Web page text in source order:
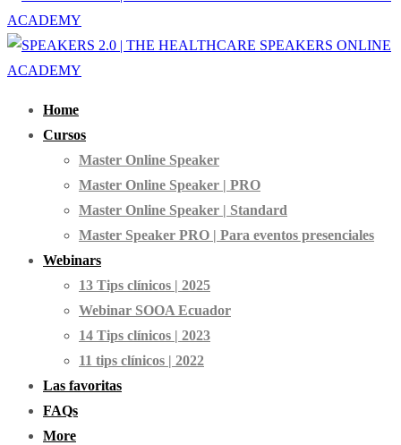
Home
Cursos
Master Online Speaker
Master Online Speaker | PRO
Master Online Speaker | Standard
Master Speaker PRO | Para eventos presenciales
Webinars
13 Tips clínicos | 2025
Webinar SOOA Ecuador
14 Tips clínicos | 2023
11 tips clínicos | 2022
Las favoritas
FAQs
More